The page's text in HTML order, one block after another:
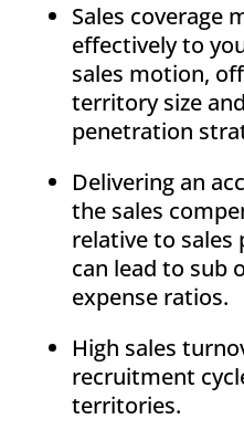
Sales coverage
effectively to
sales motion,
territory size
penetration
Delivering an
the sales
relative to
can lead to sub
expense ratios.
High sales
recruitment
territories.